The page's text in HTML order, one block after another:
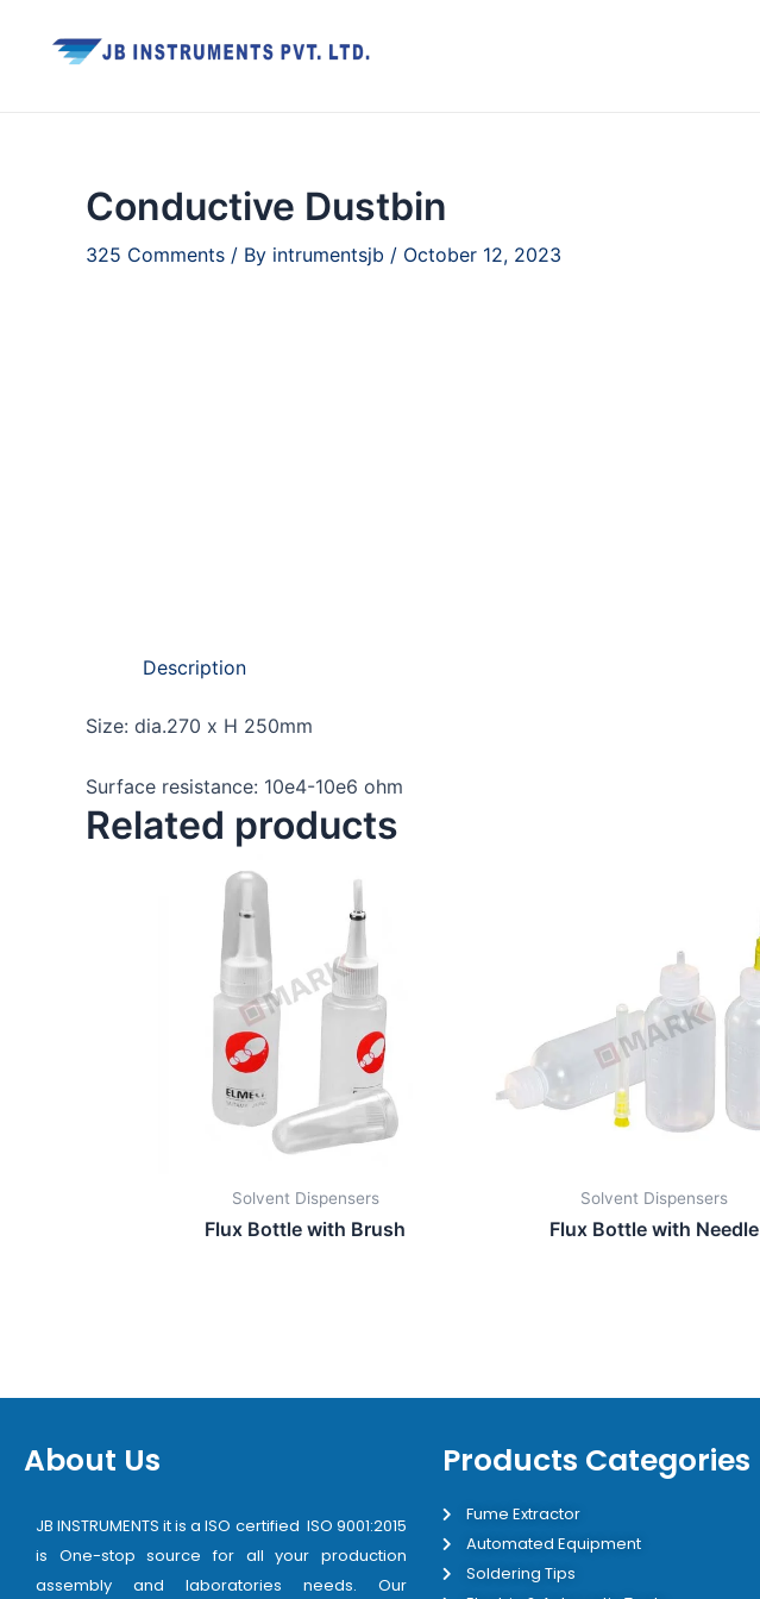
Conductive Dustbin
325 Comments / By intrumentsjb / October 12, 2023
Description
Size: dia.270 x H 250mm
Surface resistance: 10e4-10e6 ohm
Related products
Solvent Dispensers
Flux Bottle with Brush
Solvent Dispensers
Flux Bottle with Needle
About Us
JB INSTRUMENTS it is a ISO certified ISO 9001:2015
is One-stop source for all your production
assembly and laboratories needs. Our
Products Categories
Fume Extractor
Automated Equipment
Soldering Tips